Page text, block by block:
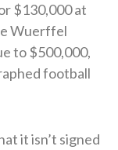
$130,000 at
Wuerffel
to $500,000,
football
it isn’t signed